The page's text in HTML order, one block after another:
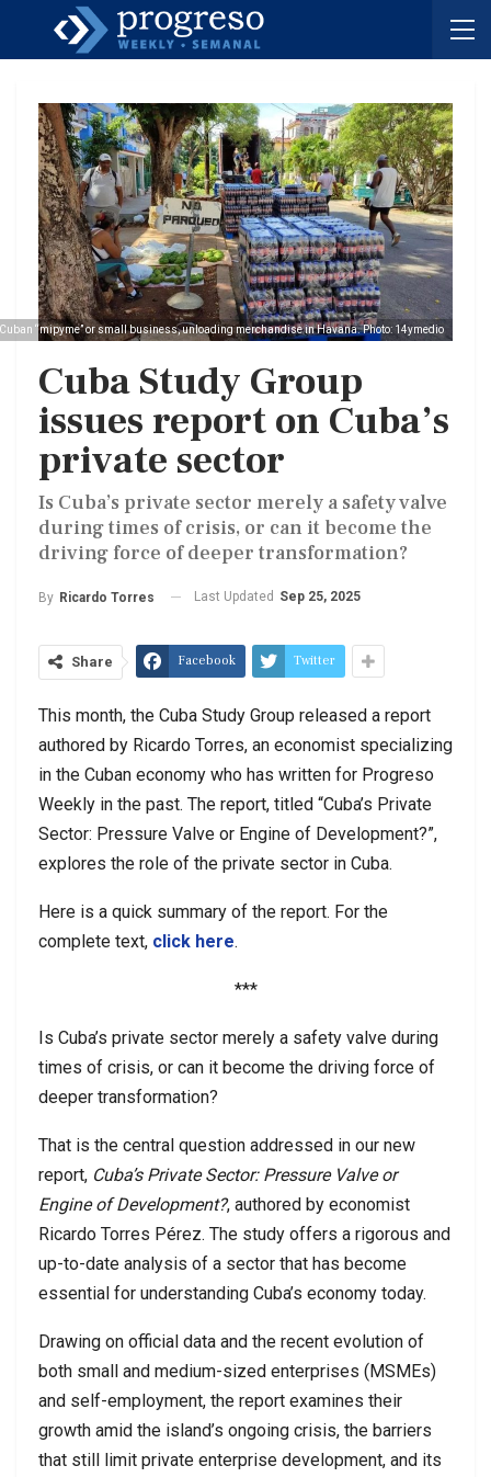
“mipyme” or small business, unloading merchandise in Havana. Photo: 14ymedio
Cuba Study Group
issues report on Cuba’s
private sector
Is Cuba’s private sector merely a safety valve
during times of crisis, or can it become the
driving force of deeper transformation?
By Ricardo Torres Last Updated Sep 25, 2025
Share Facebook Twitter
This month, the Cuba Study Group released a report
authored by Ricardo Torres, an economist specializing
in the Cuban economy who has written for Progreso
Weekly in the past. The report, titled “Cuba’s Private
Sector: Pressure Valve or Engine of Development?”,
explores the role of the private sector in Cuba.
Here is a quick summary of the report. For the
complete text, click here.
***
Is Cuba’s private sector merely a safety valve during
times of crisis, or can it become the driving force of
deeper transformation?
That is the central question addressed in our new
report, Cuba’s Private Sector: Pressure Valve or
Engine of Development?, authored by economist
Ricardo Torres Pérez. The study offers a rigorous and
up-to-date analysis of a sector that has become
essential for understanding Cuba’s economy today.
Drawing on official data and the recent evolution of
both small and medium-sized enterprises (MSMEs)
and self-employment, the report examines their
growth amid the island’s ongoing crisis, the barriers
that still limit private enterprise development, and its